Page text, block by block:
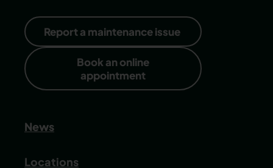
Report a maintenance issue
Book an online
appointment
News
Locations